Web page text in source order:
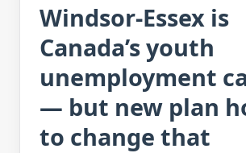
Windsor-Essex is
Canada’s youth
unemployment
— but new plan
to change that